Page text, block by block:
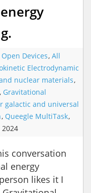
Devices, All
Electrodynamic
nuclear materials,
, Gravitational
galactic and universal
, Queegle MultiTask,
2024
conversation
energy
likes it I